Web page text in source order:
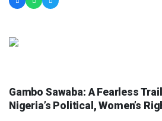
Gambo Sawaba: A Fearless
Nigeria’s Political, Women’s